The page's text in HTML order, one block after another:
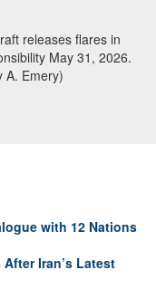
releases flares in
May 31, 2026.
A. Emery)
with 12 Nations
Iran’s Latest